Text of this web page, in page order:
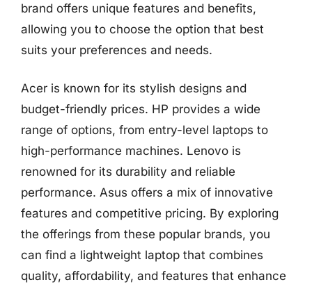
brand offers unique features and benefits,
allowing you to choose the option that best
suits your preferences and needs.
Acer is known for its stylish designs and
budget-friendly prices. HP provides a wide
range of options, from entry-level laptops to
high-performance machines. Lenovo is
renowned for its durability and reliable
performance. Asus offers a mix of innovative
features and competitive pricing. By exploring
the offerings from these popular brands, you
can find a lightweight laptop that combines
quality, affordability, and features that enhance